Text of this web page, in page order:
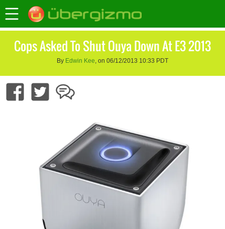
Cops Asked To Shut Ouya Down At E3 2013
By Edwin Kee, on 06/12/2013 10:33 PDT